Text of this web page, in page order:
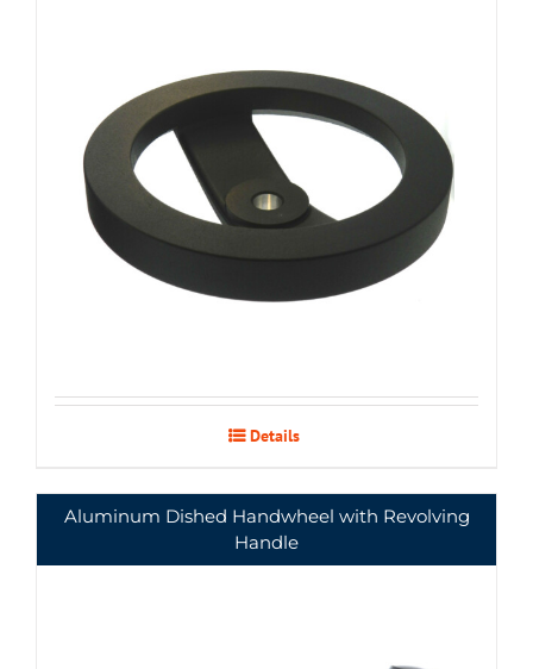
Details
Aluminum Dished Handwheel with Revolving
Handle